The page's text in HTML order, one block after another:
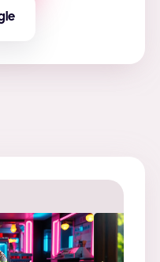
on a stone slab,
smoke.”
Prompt